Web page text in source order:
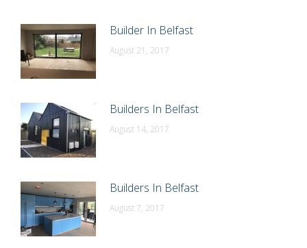
Builder In Belfast
August 21, 2017
Builders In Belfast
August 14, 2017
Builders In Belfast
August 7, 2017